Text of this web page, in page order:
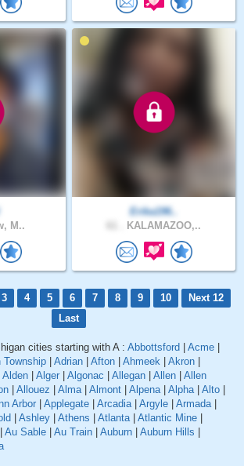
M..
Erika196..
KALAMAZOO,..
3 4 5 6 7 8 9 10
Next 12
Last
cities starting with A : Abbottsford Acme
Township Adrian Afton Ahmeek Akron
Alden Alger Algonac Allegan Allen
Allen
Allouez Alma| Almont Alpena| Alpha| Alto
Arbor Applegate Arcadia| Argyle Armada|
Ashley Athens Atlanta| Atlantic Mine
Au Sable Au Train Auburn Auburn Hills